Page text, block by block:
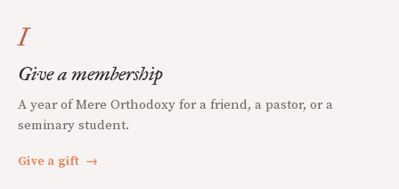
I
Give a membership
A year of Mere Orthodoxy for a friend, a pastor, or a
seminary student.
Give a gift →